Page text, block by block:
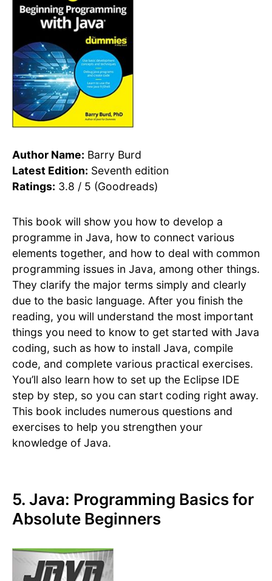
Author Name: Barry Burd
Latest Edition: Seventh edition
Ratings: 3.8 / 5 (Goodreads)
This book will show you how to develop a
programme in Java, how to connect various
elements together, and how to deal with common
programming issues in Java, among other things.
They clarify the major terms simply and clearly
due to the basic language. After you finish the
reading, you will understand the most important
things you need to know to get started with Java
coding, such as how to install Java, compile
code, and complete various practical exercises.
You’ll also learn how to set up the Eclipse IDE
step by step, so you can start coding right away.
This book includes numerous questions and
exercises to help you strengthen your
knowledge of Java.
5. Java: Programming Basics for
Absolute Beginners